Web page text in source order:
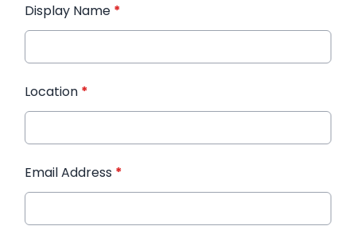
Display Name *
Location *
Email Address *